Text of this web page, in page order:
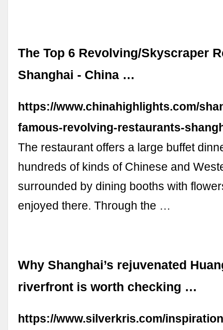
The Top 6 Revolving/Skyscraper
Shanghai - China …
https://www.chinahighlights.com/
famous-revolving-restaurants-
The restaurant offers a large buffet
hundreds of kinds of Chinese and
surrounded by dining booths with
enjoyed there. Through the …
Why Shanghai’s rejuvenated
riverfront is worth checking …
https://www.silverkris.com/